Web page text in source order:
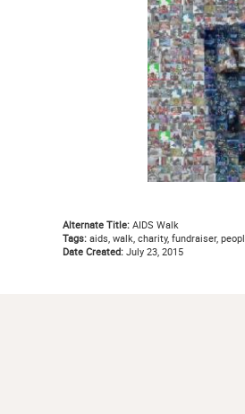
Alternate Title:AIDS Walk
Tags:aids, walk, charity, fundraiser,
Date Created:July 23, 2015